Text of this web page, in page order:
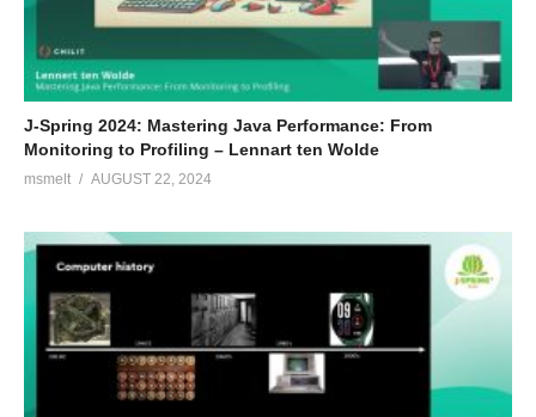
J-Spring 2024: Mastering Java Performance: From
Monitoring to Profiling – Lennart ten Wolde
msmelt AUGUST 22, 2024